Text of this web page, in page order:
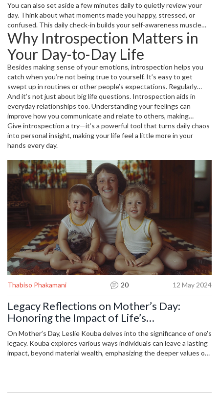
now?" or "Why did I react that way to that situation?" Write down
your answers. Seeing your thoughts on paper gives you space to
understand them better.
You can also set aside a few minutes daily to quietly review your
day. Think about what moments made you happy, stressed, or
confused. This daily check-in builds your self-awareness muscle
and keeps you tuned in to your own needs and desires, boosting
decision-making and emotional health.
Why Introspection Matters in
Your Day-to-Day Life
Besides making sense of your emotions, introspection helps you
catch when you’re not being true to yourself. It’s easy to get
swept up in routines or other people’s expectations. Regularly
reflecting on your actions and goals helps you stay aligned with
what really matters to you.
And it’s not just about big life questions. Introspection aids in
everyday relationships too. Understanding your feelings can
improve how you communicate and relate to others, making
conflicts easier to handle and connections stronger.
Give introspection a try—it’s a powerful tool that turns daily chaos
into personal insight, making your life feel a little more in your
hands every day.
Thabiso Phakamani 20 12 May 2024
Legacy Reflections on Mother’s Day:
Honoring the Impact of Life’s
Achievements
On Mother’s Day, Leslie Kouba delves into the significance of one's
legacy. Kouba explores various ways individuals can leave a lasting
impact, beyond material wealth, emphasizing the deeper values of